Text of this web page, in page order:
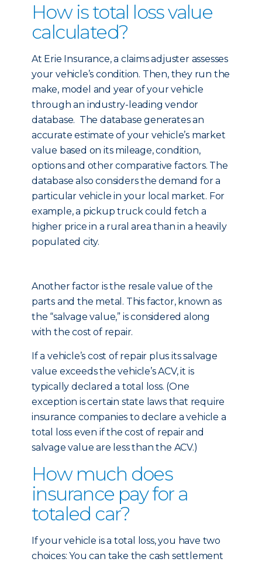
How is total loss value
calculated?
At Erie Insurance, a claims adjuster assesses
your vehicle’s condition. Then, they run the
make, model and year of your vehicle
through an industry-leading vendor
database. The database generates an
accurate estimate of your vehicle’s market
value based on its mileage, condition,
options and other comparative factors. The
database also considers the demand for a
particular vehicle in your local market. For
example, a pickup truck could fetch a
higher price in a rural area than in a heavily
populated city.
Another factor is the resale value of the
parts and the metal. This factor, known as
the “salvage value,” is considered along
with the cost of repair.
If a vehicle’s cost of repair plus its salvage
value exceeds the vehicle’s ACV, it is
typically declared a total loss. (One
exception is certain state laws that require
insurance companies to declare a vehicle a
total loss even if the cost of repair and
salvage value are less than the ACV.)
How much does
insurance pay for a
totaled car?
If your vehicle is a total loss, you have two
choices: You can take the cash settlement